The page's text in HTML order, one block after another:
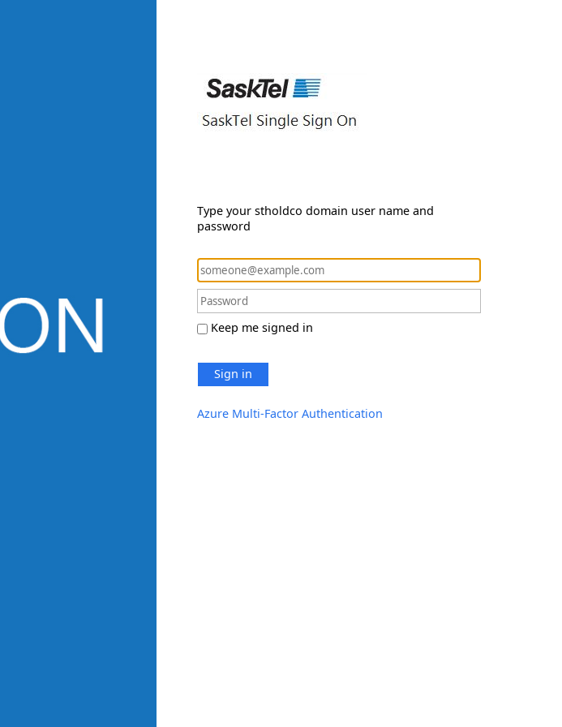
Type your stholdco domain user name and
password
Keep me signed in
Sign in
Azure Multi-Factor Authentication